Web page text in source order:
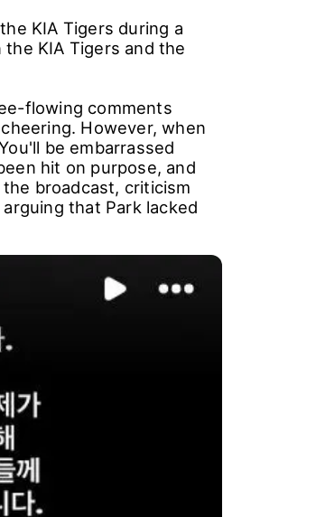
KIA Tigers during a
KIA Tigers and the
flowing comments
However, when
be embarrassed
hit on purpose, and
broadcast, criticism
that Park lacked